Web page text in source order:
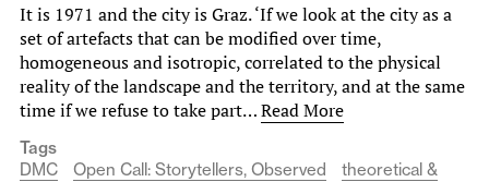
It is 1971 and the city is Graz. ‘If we look at the city as a
set of artefacts that can be modified over time,
homogeneous and isotropic, correlated to the physical
reality of the landscape and the territory, and at the same
time if we refuse to take part…Read More
Tags
DMC
Open Call: Storytellers, Observed
theoretical &